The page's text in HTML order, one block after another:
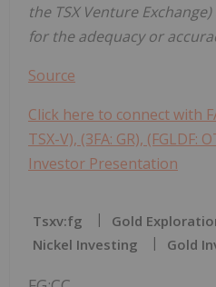
the TSX Venture
for the adequacy or
Source
Click here to connect with
TSX-V), (3FA: GR), (FGLDF:
Investor Presentation
Tsxv:fg
Gold
Nickel Investing
Gold